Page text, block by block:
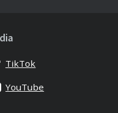
TikTok
YouTube